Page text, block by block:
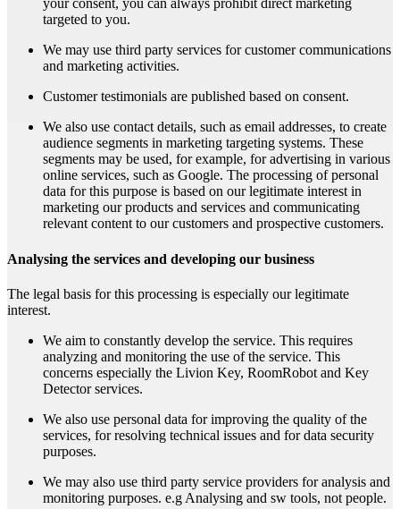
your consent, you can always prohibit direct marketing
targeted to you.
We may use third party services for customer communications
and marketing activities.
Customer testimonials are published based on consent.
We also use contact details, such as email addresses, to create
audience segments in marketing targeting systems. These
segments may be used, for example, for advertising in various
online services, such as Google. The processing of personal
data for this purpose is based on our legitimate interest in
marketing our products and services and communicating
relevant content to our customers and prospective customers.
Analysing the services and developing our business
The legal basis for this processing is especially our legitimate
interest.
We aim to constantly develop the service. This requires
analyzing and monitoring the use of the service. This
concerns especially the Livion Key, RoomRobot and Key
Detector services.
We also use personal data for improving the quality of the
services, for resolving technical issues and for data security
purposes.
We may also use third party service providers for analysis and
monitoring purposes. e.g Analysing and sw tools, not people.